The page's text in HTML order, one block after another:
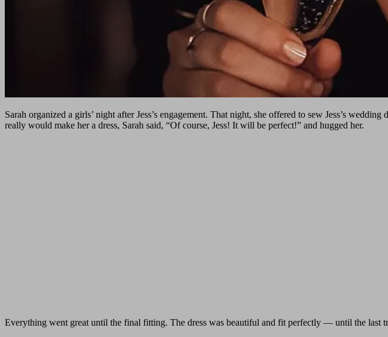
Sarah organized a girls’ night after Jess’s engagement. That night, she offered to sew Jess’s
really would make her a dress, Sarah said, “Of course, Jess! It will be perfect!” and hugged her.
Everything went great until the final fitting. The dress was beautiful and fit perfectly — until the last